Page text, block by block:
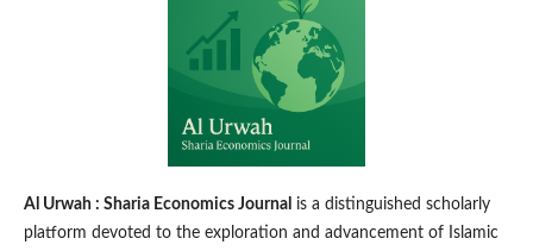
Al Urwah : Sharia Economics Journal is a distinguished scholarly
platform devoted to the exploration and advancement of Islamic